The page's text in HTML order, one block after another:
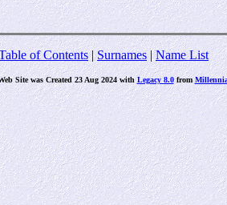
of Contents|Surnames|Name List
Site was Created 23 Aug 2024 withLegacy 8.0from